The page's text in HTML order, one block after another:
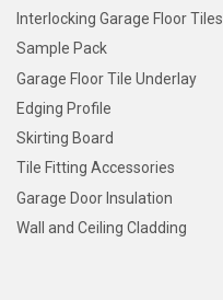
Interlocking Garage Floor Tiles
Sample Pack
Garage Floor Tile Underlay
Edging Profile
Skirting Board
Tile Fitting Accessories
Garage Door Insulation
Wall and Ceiling Cladding